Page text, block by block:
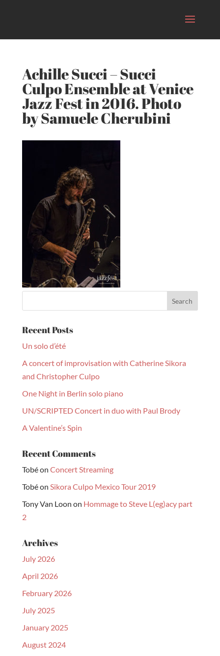
Achille Succi – Succi
Culpo Ensemble at Venice
Jazz Fest in 2016. Photo
by Samuele Cherubini
Recent Posts
Un solo d’été
A concert of improvisation with Catherine Sikora
and Christopher Culpo
One Night in Berlin solo piano
UN/SCRIPTED Concert in duo with Paul Brody
A Valentine’s Spin
Recent Comments
Tobéon Concert Streaming
Tobéon Sikora Culpo Mexico Tour 2019
Tony Van Loon on Hommage to Steve L(eg)acy part
2
Archives
July 2026
April 2026
February 2026
July 2025
January 2025
August 2024